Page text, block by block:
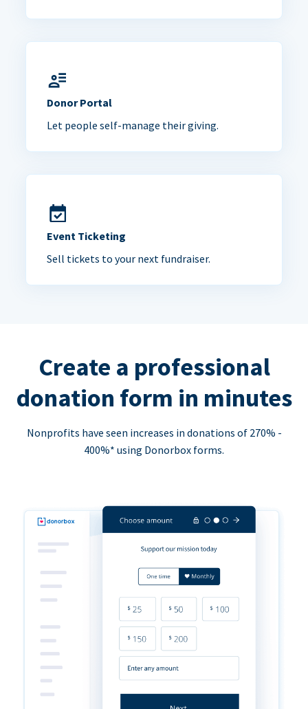
Donor Portal
Let people self-manage their giving.
Event Ticketing
Sell tickets to your next fundraiser.
Create a professional
donation form in minutes
Nonprofits have seen increases in donations of 270% -
400%* using Donorbox forms.